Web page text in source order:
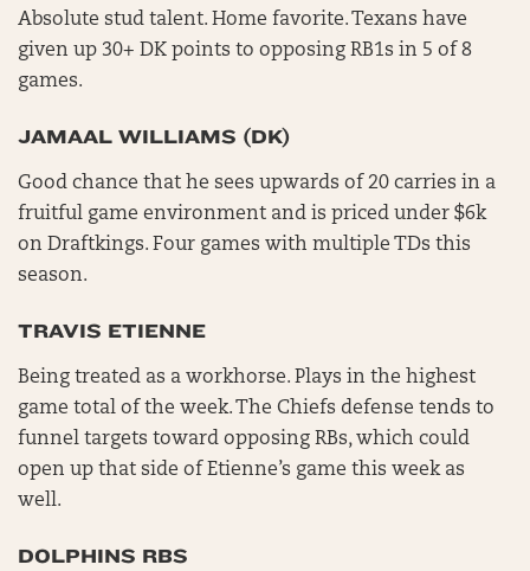
Absolute stud talent. Home favorite. Texans have
given up 30+ DK points to opposing RB1s in 5 of 8
games.
JAMAAL WILLIAMS (DK)
Good chance that he sees upwards of 20 carries in a
fruitful game environment and is priced under $6k
on Draftkings. Four games with multiple TDs this
season.
TRAVIS ETIENNE
Being treated as a workhorse. Plays in the highest
game total of the week. The Chiefs defense tends to
funnel targets toward opposing RBs, which could
open up that side of Etienne’s game this week as
well.
DOLPHINS RBS